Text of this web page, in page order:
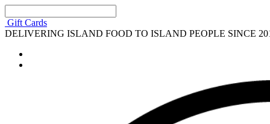
Gift Cards
DELIVERING ISLAND FOOD TO ISLAND PEOPLE SINCE